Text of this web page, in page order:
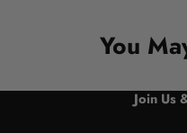
You
Join Us